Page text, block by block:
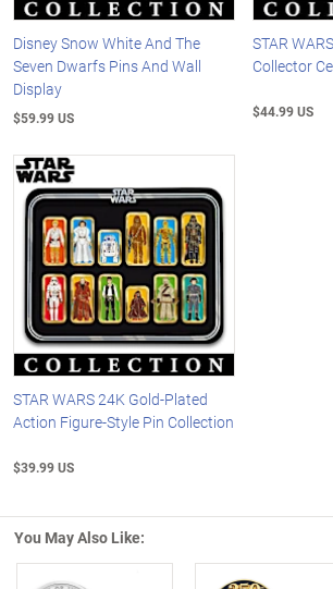
Disney Snow White And The
Seven Dwarfs Pins And Wall
Display
$59.99 US
STAR
Collector
$44.99 US
STAR WARS 24K Gold-Plated
Action Figure-Style Pin Collection
$39.99 US
You May Also Like: